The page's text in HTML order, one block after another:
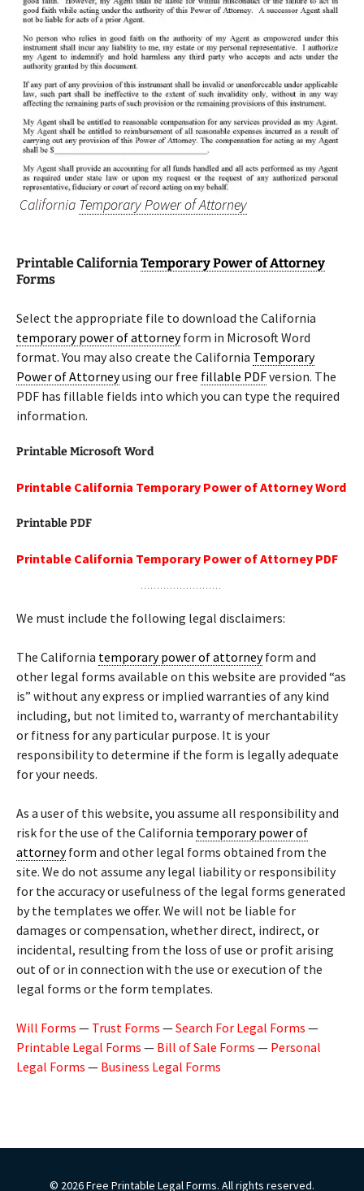
California Temporary Power of Attorney
Printable CaliforniaTemporary Power of Attorney
Forms
Select the appropriate file to download the California
temporary power of attorneyform in Microsoft Word
format. You may also create the California Temporary
Power of Attorneyusing our free fillable PDFversion. The
PDF has fillable fields into which you can type the required
information.
Printable Microsoft Word
Printable California Temporary Power of Attorney Word
Printable PDF
Printable California Temporary Power of Attorney PDF
We must include the following legal disclaimers:
The California temporary power of attorneyform and
other legal forms available on this website are provided “as
is” without any express or implied warranties of any kind
including, but not limited to, warranty of merchantability
or fitness for any particular purpose. It is your
responsibility to determine if the form is legally adequate
for your needs.
As a user of this website, you assume all responsibility and
risk for the use of the California temporary power of
attorneyform and other legal forms obtained from the
site. We do not assume any legal liability or responsibility
for the accuracy or usefulness of the legal forms generated
by the templates we offer. We will not be liable for
damages or compensation, whether direct, indirect, or
incidental, resulting from the loss of use or profit arising
out of or in connection with the use or execution of the
legal forms or the form templates.
Will Forms — Trust Forms —Search For Legal Forms —
Printable Legal Forms — Bill of Sale Forms — Personal
Legal Forms — Business Legal Forms
© 2026 Free Printable Legal Forms. All rights reserved.